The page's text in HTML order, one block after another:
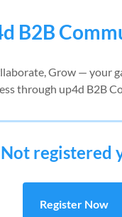
B2B
Grow — your
through up4d B2B
Not registered
Register Now